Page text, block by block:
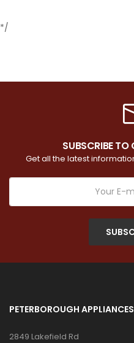
*/
SUBSCRIBE TO
Get all the latest
PETERBOROUGH APPLIANCES
2849 Lakefield Rd